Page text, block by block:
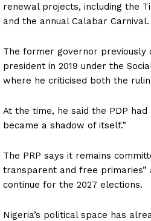
renewal projects, including the
and the annual Calabar Carnival.
The former governor previously
president in 2019 under the
where he criticised both the
At the time, he said the PDP
became a shadow of itself.”
The PRP says it remains
transparent and free primaries”
continue for the 2027 elections.
Nigeria’s political space has